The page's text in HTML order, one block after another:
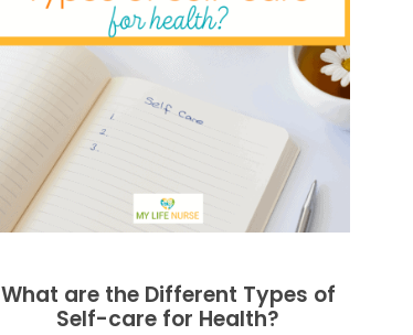
What are the Different Types of
Self-care for Health?